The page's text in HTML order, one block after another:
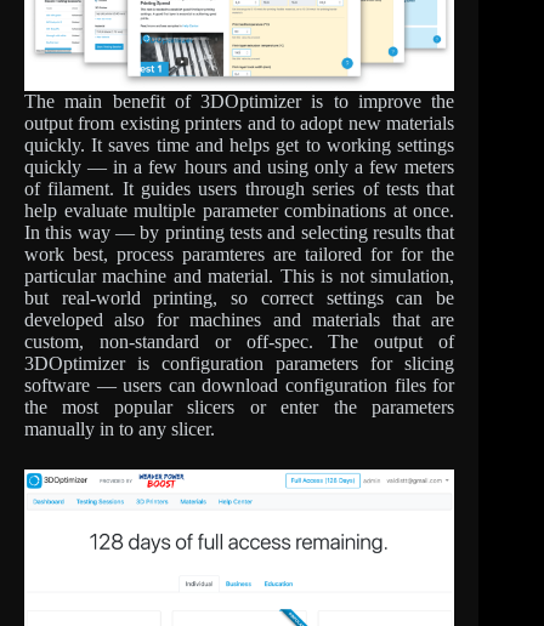
The main benefit of 3DOptimizer is to improve the
output from existing printers and to adopt new materials
quickly. It saves time and helps get to working settings
quickly — in a few hours and using only a few meters
of filament. It guides users through series of tests that
help evaluate multiple parameter combinations at once.
In this way — by printing tests and selecting results that
work best, process paramteres are tailored for for the
particular machine and material. This is not simulation,
but real-world printing, so correct settings can be
developed also for machines and materials that are
custom, non-standard or off-spec. The output of
3DOptimizer is configuration parameters for slicing
software — users can download configuration files for
the most popular slicers or enter the parameters
manually in to any slicer.